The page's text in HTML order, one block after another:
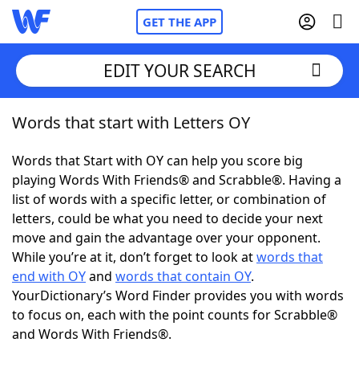
GET THE APP
Home
Words With Friends Cheat
NYT Crossplay Cheat
ScrabbleHelpers
Today's NYT GamesHints & Answers
Word GamesHelpers
EDIT YOUR SEARCH
Words that start with Letters OY
Words that Start with OY can help you score big
playing Words With Friends® and Scrabble®. Having a
list of words with a specific letter, or combination of
letters, could be what you need to decide your next
move and gain the advantage over your opponent.
While you’re at it, don’t forget to look atwords that
end with OYand words that contain OY.
YourDictionary’s Word Finder provides you with words
to focus on, each with the point counts for Scrabble®
and Words With Friends®.